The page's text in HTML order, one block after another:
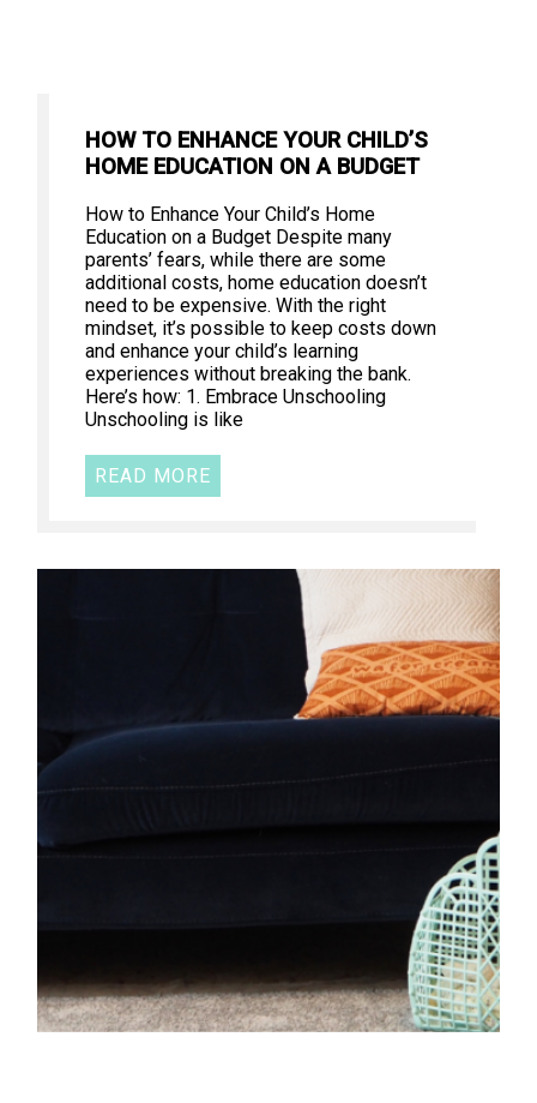
HOW TO ENHANCE YOUR CHILD’S
HOME EDUCATION ON A BUDGET
How to Enhance Your Child’s Home
Education on a Budget Despite many
parents’ fears, while there are some
additional costs, home education doesn’t
need to be expensive. With the right
mindset, it’s possible to keep costs down
and enhance your child’s learning
experiences without breaking the bank.
Here’s how: 1. Embrace Unschooling
Unschooling is like
READ MORE